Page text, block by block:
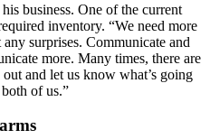
business. One of the current
inventory. “We need more
surprises. Communicate and
more. Many times, there are
and let us know what’s going
of us.”